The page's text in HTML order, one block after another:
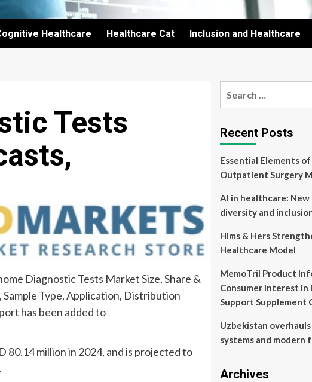
Healthcare Healthcare Cat Inclusion and Healthcare
Tests
Diagnostic Tests Market Size, Share &
Type, Application, Distribution
has been added to
80.14 million in 2024, and is projected to
Recent Posts
Essential Elements
Outpatient Surgery
AI in healthcare:
diversity and
Hims & Hers
Healthcare Model
MemoTril Product
Consumer Interest in
Support Supplement
Uzbekistan
systems and modern
Archives